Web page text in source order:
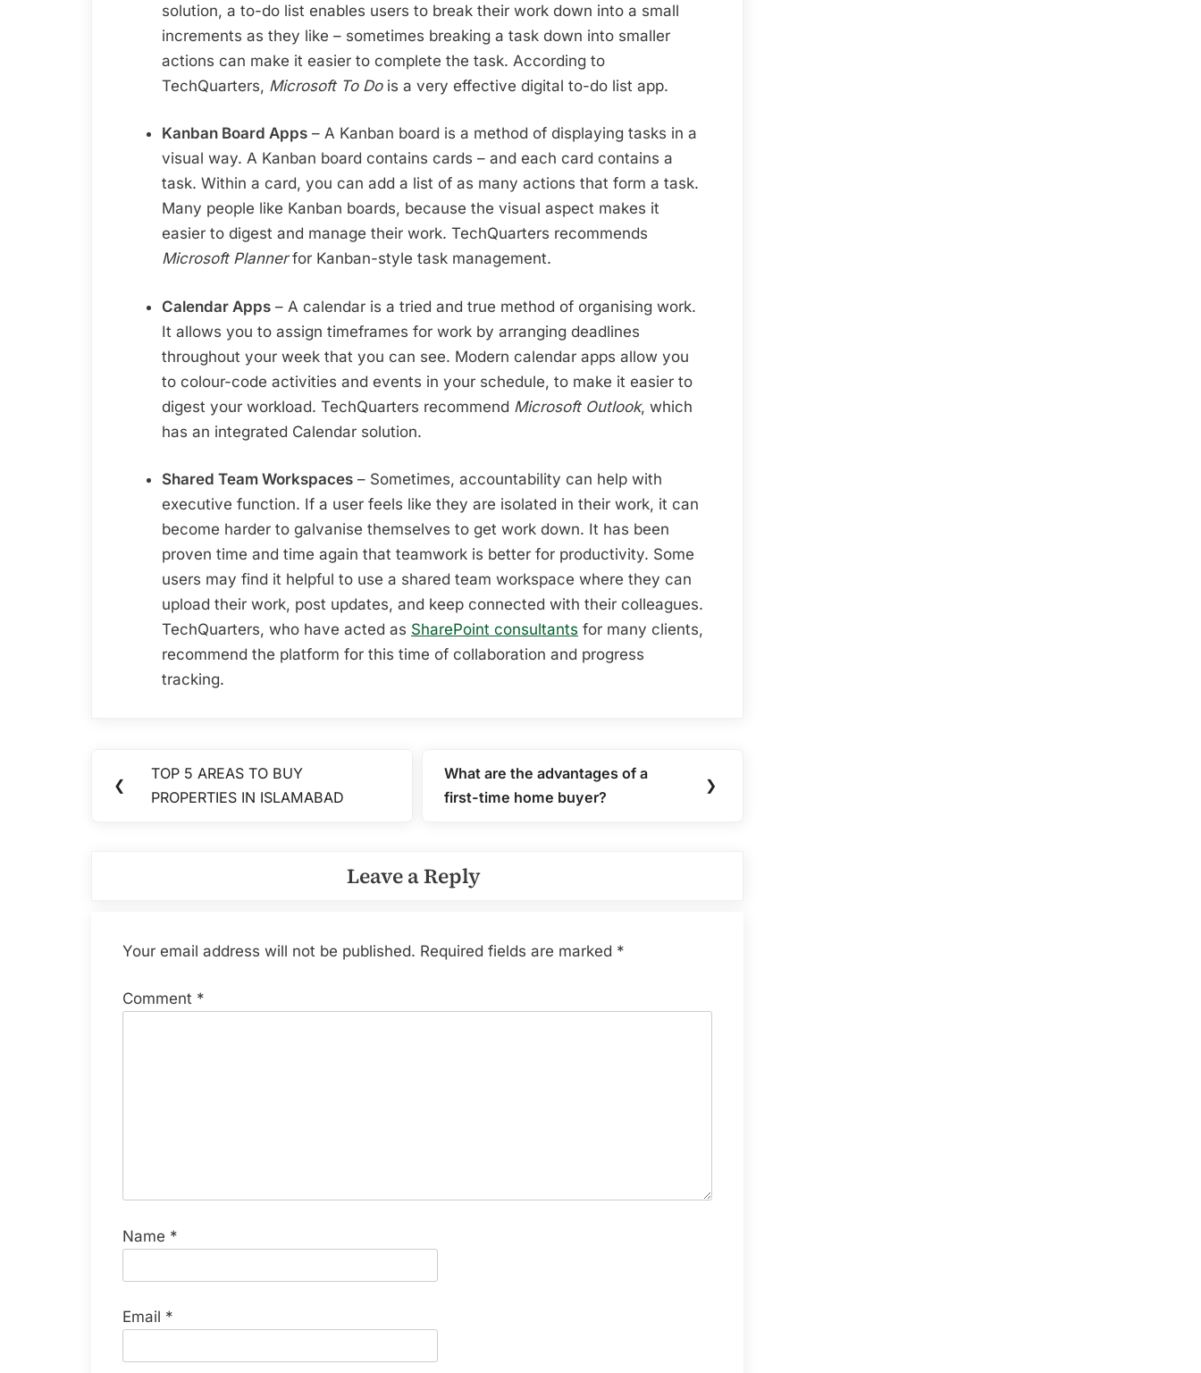
solution, a to-do list enables users to break their work down into a small
increments as they like – sometimes breaking a task down into smaller
actions can make it easier to complete the task. According to
TechQuarters, Microsoft To Dois a very effective digital to-do list app.
Kanban Board Apps – A Kanban board is a method of displaying tasks in a
visual way. A Kanban board contains cards – and each card contains a
task. Within a card, you can add a list of as many actions that form a task.
Many people like Kanban boards, because the visual aspect makes it
easier to digest and manage their work. TechQuarters recommends
Microsoft Plannerfor Kanban-style task management.
Calendar Apps – A calendar is a tried and true method of organising work.
It allows you to assign timeframes for work by arranging deadlines
throughout your week that you can see. Modern calendar apps allow you
to colour-code activities and events in your schedule, to make it easier to
digest your workload. TechQuarters recommend Microsoft Outlook, which
has an integrated Calendar solution.
Shared Team Workspaces – Sometimes, accountability can help with
executive function. If a user feels like they are isolated in their work, it can
become harder to galvanise themselves to get work down. It has been
proven time and time again that teamwork is better for productivity. Some
users may find it helpful to use a shared team workspace where they can
upload their work, post updates, and keep connected with their colleagues.
TechQuarters, who have acted as SharePoint consultants for many clients,
recommend the platform for this time of collaboration and progress
tracking.
navigation
❮
Previous
Post:
TOP 5 AREAS TO BUY
PROPERTIES IN ISLAMABAD
Next
Post:
What are the advantages of a
first-time home buyer?
❯
Leave a Reply
Your email address will not be published. Required fields are marked *
Comment *
Name *
Email *